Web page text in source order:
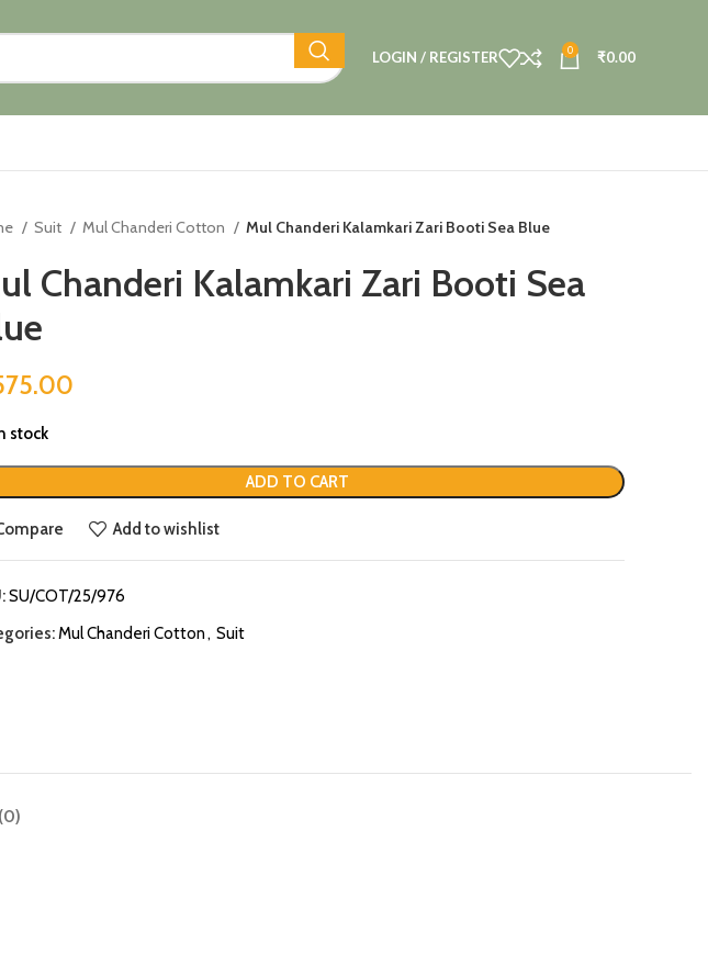
LOGIN / REGISTER 0 ₹0.00
Suit Mul Chanderi Cotton Mul Chanderi Kalamkari Zari Booti Sea Blue
Chanderi Kalamkari Zari Booti Sea
stock
ADD TO CART
Add to wishlist
SU/COT/25/976
Mul Chanderi Cotton, Suit